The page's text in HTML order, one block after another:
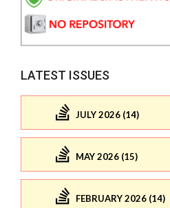
LATEST ISSUES
JULY 2026 (14)
MAY 2026 (15)
FEBRUARY 2026 (14)